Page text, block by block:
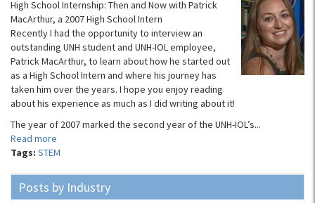
High School Internship: Then and Now with Patrick
MacArthur, a 2007 High School Intern
Recently I had the opportunity to interview an
outstanding UNH student and UNH-IOL employee,
Patrick MacArthur, to learn about how he started out
as a High School Intern and where his journey has
taken him over the years. I hope you enjoy reading
about his experience as much as I did writing about it!
The year of 2007 marked the second year of the UNH-IOL’s...
Read more
Tags: STEM
Posts by Industry